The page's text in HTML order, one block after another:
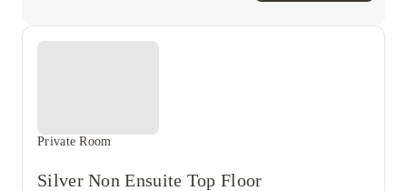
Private Room
Silver Non Ensuite Top Floor